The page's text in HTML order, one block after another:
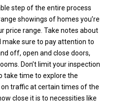
step of the entire process
showings of homes you’re
price range. Take notes about
make sure to pay attention to
off, open and close doors,
Don’t limit your inspection
take time to explore the
traffic at certain times of the
close it is to necessities like